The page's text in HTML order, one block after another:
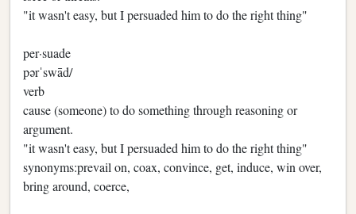
"it wasn't easy, but I persuaded him to do the right thing"
per·suade
pərˈswād/
verb
cause (someone) to do something through reasoning or
argument.
"it wasn't easy, but I persuaded him to do the right thing"
synonyms:prevail on, coax, convince, get, induce, win over,
bring around, coerce,